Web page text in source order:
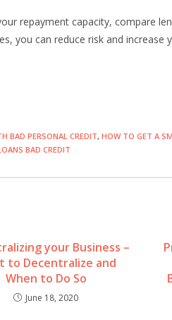
repayment capacity, compare
you can reduce risk and increase
BAD PERSONAL CREDIT, HOW TO GET A
BAD CREDIT
your Business –
to Decentralize and
When to Do So
June 18, 2020